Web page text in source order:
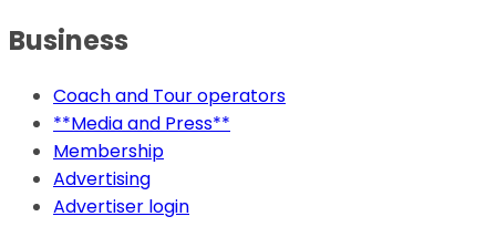
Business
Coach and Tour operators
**Media and Press**
Membership
Advertising
Advertiser login